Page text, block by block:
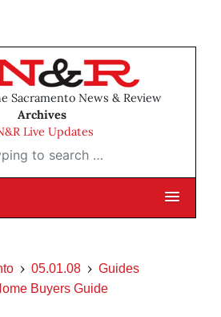
Sacramento News & Review
Archives
Live Updates
search …
05.01.08
Guides
Buyers Guide